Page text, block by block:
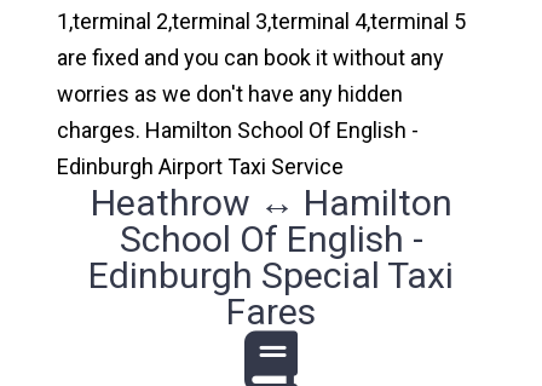
1,terminal 2,terminal 3,terminal 4,terminal 5
are fixed and you can book it without any
worries as we don't have any hidden
charges. Hamilton School Of English -
Edinburgh Airport Taxi Service
Heathrow ↔ Hamilton
School Of English -
Edinburgh Special Taxi
Fares